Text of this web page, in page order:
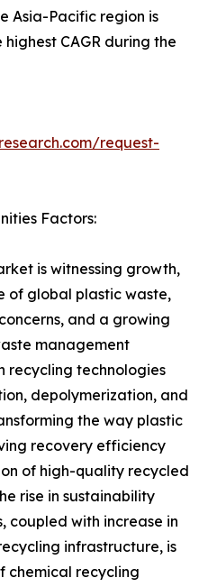
Asia-Pacific region is
CAGR during the
request-
Factors:
is witnessing growth,
of global plastic waste,
and a growing
management
recycling technologies
depolymerization, and
the way plastic
recovery efficiency
of high-quality recycled
rise in sustainability
coupled with increase in
infrastructure, is
chemical recycling